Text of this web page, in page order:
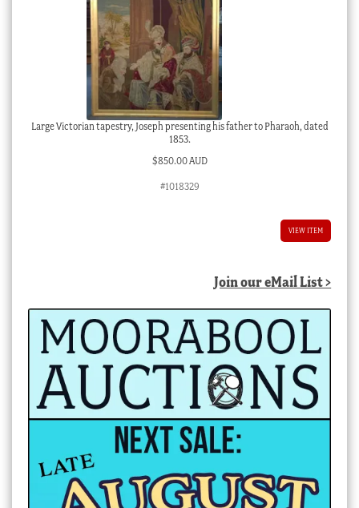
Large Victorian tapestry, Joseph presenting his father to Pharaoh, dated
1853.
$850.00 AUD
#1018329
VIEW ITEM
Join our eMail List >